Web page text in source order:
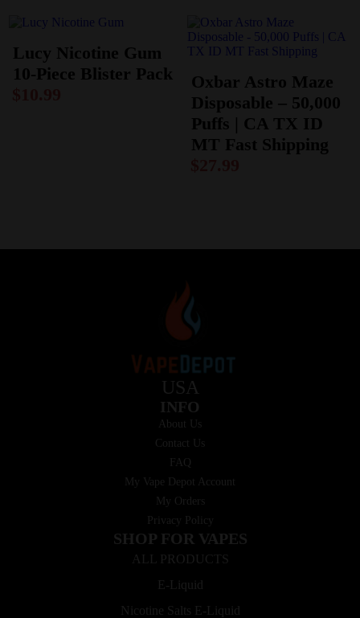
Lucy Nicotine Gum
10-Piece Blister Pack
Oxbar Astro Maze
Disposable – 50,000
Puffs | CA TX ID
MT Fast Shipping
USA
INFO
About Us
Contact Us
FAQ
My Vape Depot Account
My Orders
Privacy Policy
SHOP FOR VAPES
ALL PRODUCTS
E-Liquid
Nicotine Salts E-Liquid